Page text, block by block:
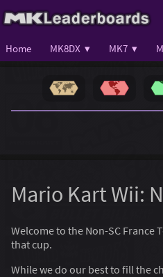
Home MK8DX ▾ MK7 ▾
Mario Kart Wii:
Welcome to the Non-SC France
that cup.
While we do our best to fill the